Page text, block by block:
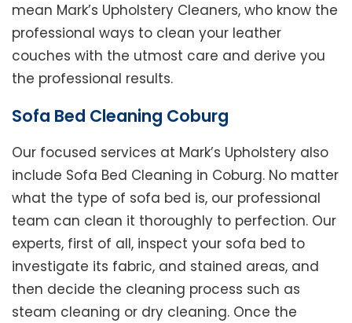
mean Mark’s Upholstery Cleaners, who know the
professional ways to clean your leather
couches with the utmost care and derive you
the professional results.
Sofa Bed Cleaning Coburg
Our focused services at Mark’s Upholstery also
include Sofa Bed Cleaning in Coburg. No matter
what the type of sofa bed is, our professional
team can clean it thoroughly to perfection. Our
experts, first of all, inspect your sofa bed to
investigate its fabric, and stained areas, and
then decide the cleaning process such as
steam cleaning or dry cleaning. Once the